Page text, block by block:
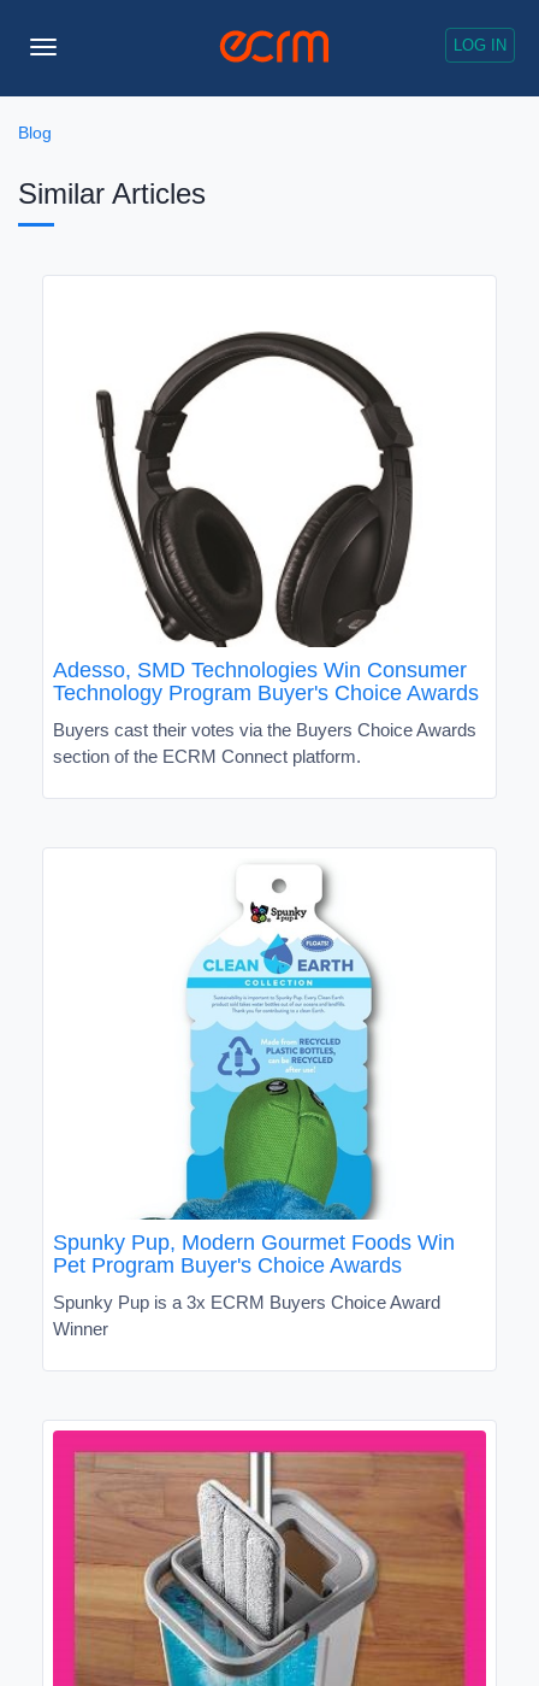
LOG IN
Toggle
Blog
Similar Articles
Adesso, SMD Technologies Win Consumer
Technology Program Buyer's Choice Awards
Buyers cast their votes via the Buyers Choice Awards
section of the ECRM Connect platform.
Spunky Pup, Modern Gourmet Foods Win
Pet Program Buyer's Choice Awards
Spunky Pup is a 3x ECRM Buyers Choice Award
Winner